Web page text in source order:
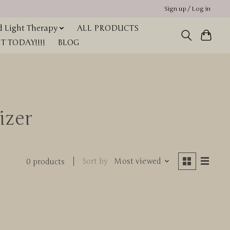
Sign up / Log in
Light Therapy
ALL PRODUCTS
TODAY!!!!
BLOG
0 products Sort by Most viewed